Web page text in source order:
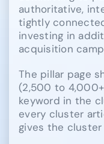
authoritative,
tightly
investing in
acquisition
The pillar page
(2,500 to
keyword in the
every cluster
gives the